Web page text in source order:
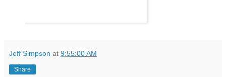
Jeff Simpson at 9:55:00 AM
Share